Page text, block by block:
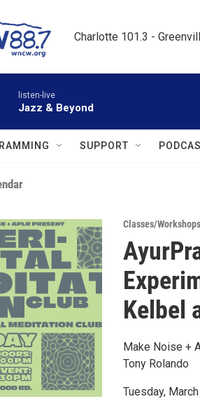
Charlotte 101.3 -
listen-live
Jazz & Beyond
SUPPORT
Classes/Workshops
Kelbel
Make Noise +
Tony Rolando
Tuesday,